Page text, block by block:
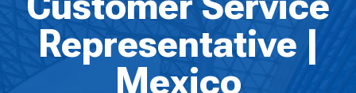
Representative |
Mexico